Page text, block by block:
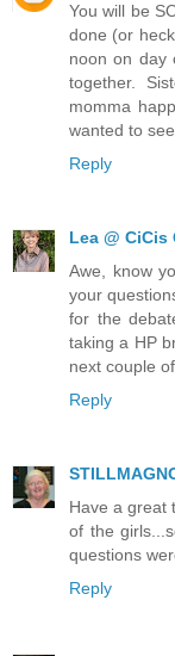
You will be
done (or
noon on day
together.
momma
wanted to
Reply
Lea @ CiCis
Awe, know
your
for the
taking a HP
next couple
Reply
Have a great
of the
questions
Reply